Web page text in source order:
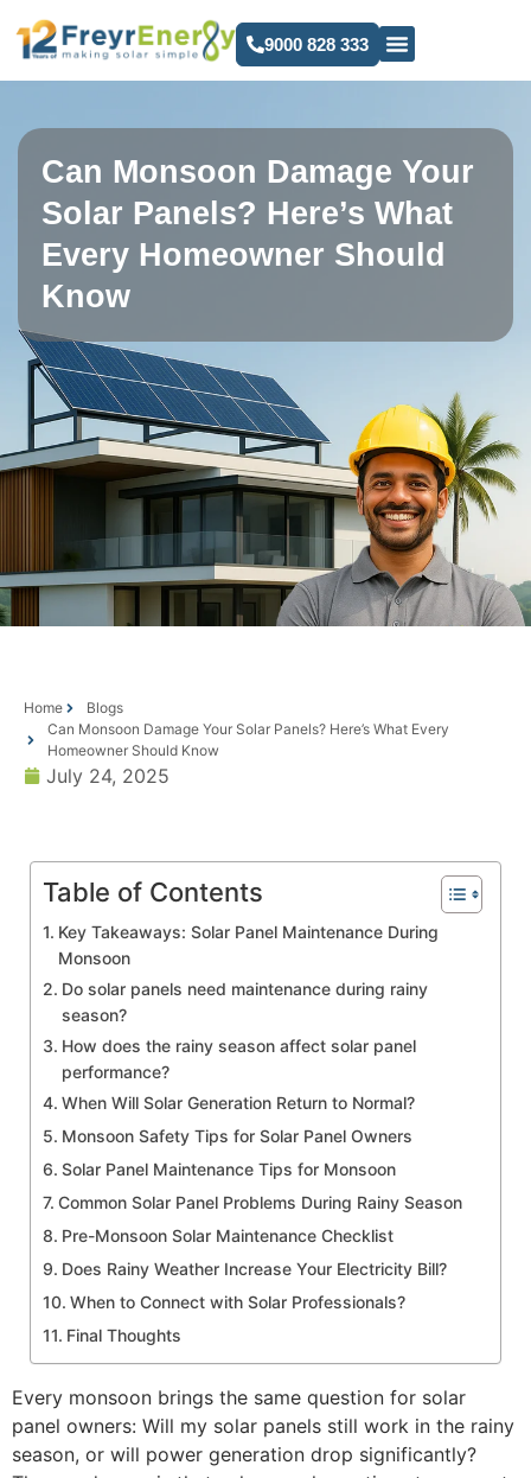
9000 828 333
Can Monsoon Damage Your
Solar Panels? Here’s What
Every Homeowner Should
Know
Home
Blogs
Can Monsoon Damage Your Solar Panels? Here’s What Every
Homeowner Should Know
July 24, 2025
Table of Contents
Key Takeaways: Solar Panel Maintenance During
Monsoon
Do solar panels need maintenance during rainy
season?
How does the rainy season affect solar panel
performance?
When Will Solar Generation Return to Normal?
Monsoon Safety Tips for Solar Panel Owners
Solar Panel Maintenance Tips for Monsoon
Common Solar Panel Problems During Rainy Season
Pre-Monsoon Solar Maintenance Checklist
Does Rainy Weather Increase Your Electricity Bill?
​When to Connect with Solar Professionals?
Final Thoughts
Every monsoon brings the same question for solar
panel owners: Will my solar panels still work in the rainy
season, or will power generation drop significantly?